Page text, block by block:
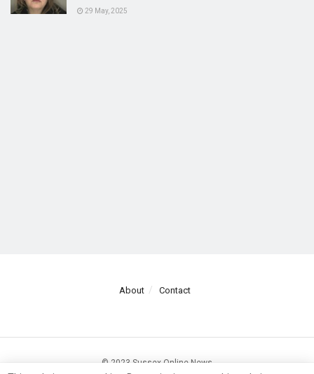
29 May, 2025
About Contact
© 2023 Sussex Online News